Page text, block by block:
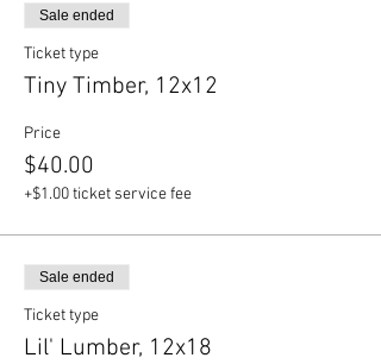
Sale ended
Ticket type
Tiny Timber, 12x12
Price
$40.00
+$1.00 ticket service fee
Sale ended
Ticket type
Lil' Lumber, 12x18